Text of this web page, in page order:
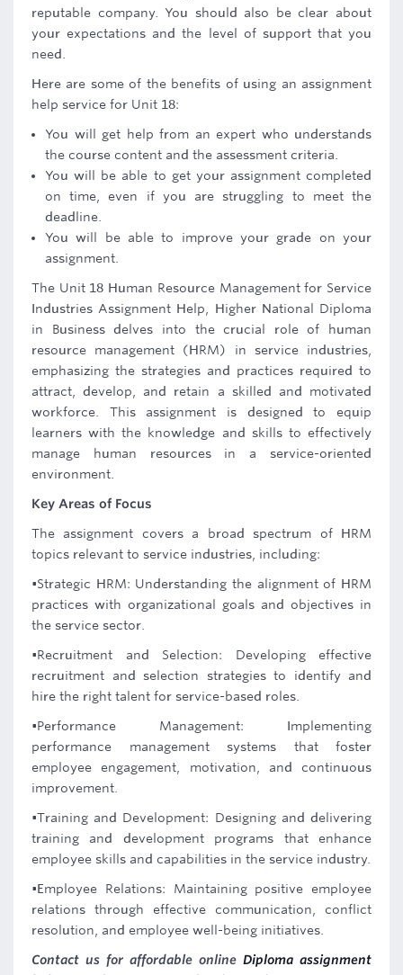
reputable company. You should also be clear about
your expectations and the level of support that you
need.
Here are some of the benefits of using an assignment
help service for Unit 18:
You will get help from an expert who understands
the course content and the assessment criteria.
You will be able to get your assignment completed
on time, even if you are struggling to meet the
deadline.
You will be able to improve your grade on your
assignment.
The Unit 18 Human Resource Management for Service
Industries Assignment Help, Higher National Diploma
in Business delves into the crucial role of human
resource management (HRM) in service industries,
emphasizing the strategies and practices required to
attract, develop, and retain a skilled and motivated
workforce. This assignment is designed to equip
learners with the knowledge and skills to effectively
manage human resources in a service-oriented
environment.
Key Areas of Focus
The assignment covers a broad spectrum of HRM
topics relevant to service industries, including:
•Strategic HRM: Understanding the alignment of HRM
practices with organizational goals and objectives in
the service sector.
•Recruitment and Selection: Developing effective
recruitment and selection strategies to identify and
hire the right talent for service-based roles.
•Performance Management: Implementing
performance management systems that foster
employee engagement, motivation, and continuous
improvement.
•Training and Development: Designing and delivering
training and development programs that enhance
employee skills and capabilities in the service industry.
•Employee Relations: Maintaining positive employee
relations through effective communication, conflict
resolution, and employee well-being initiatives.
Contact us for affordable online Diploma assignment